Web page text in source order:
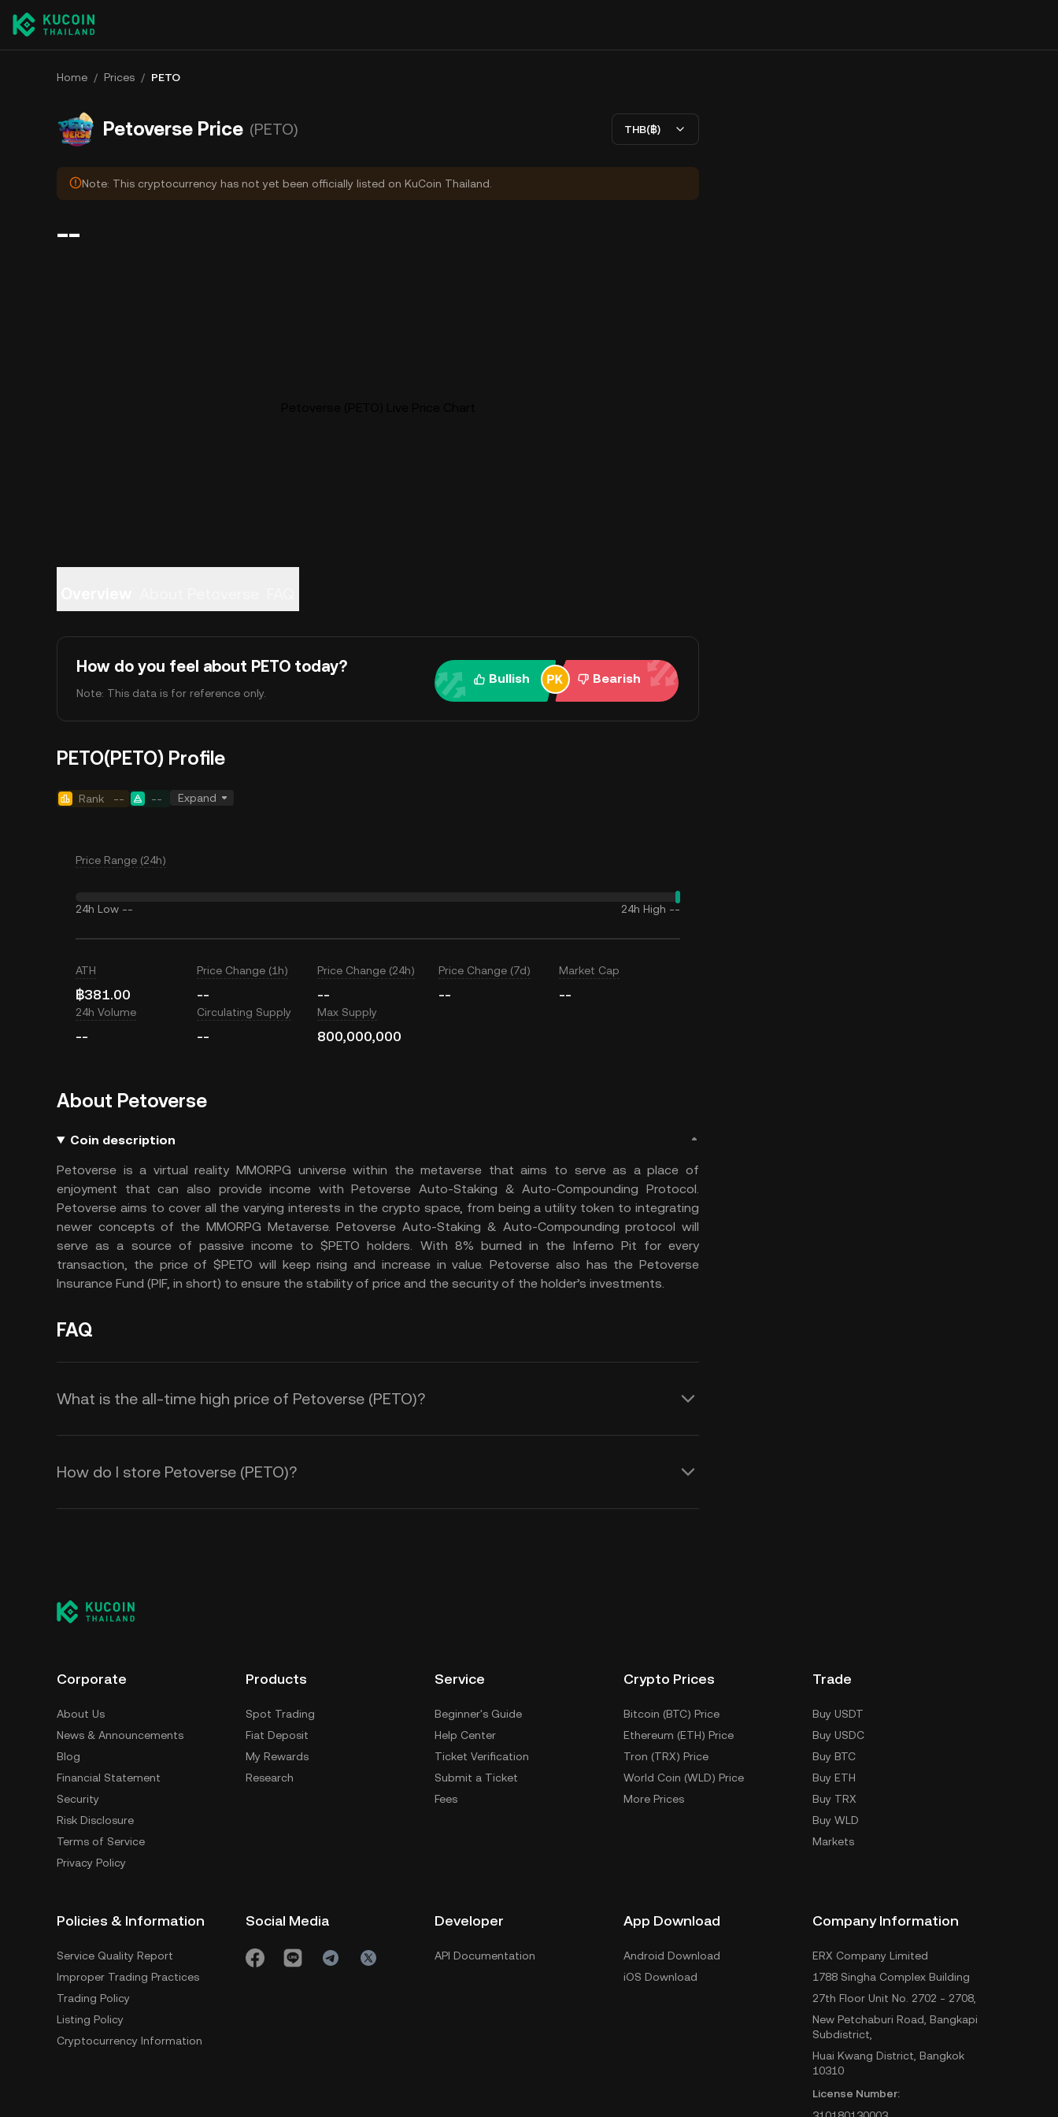
Home / Prices / PETO
Petoverse Price (PETO) THB(฿)
Note: This cryptocurrency has not yet been officially listed on KuCoin Thailand.
--
How do you feel about PETO today?
Note: This data is for reference only.
Bullish Bearish
PETO(PETO) Profile
Rank -- -- Expand
Price Range (24h)
24h Low -- 24h High --
ATH
฿381.00
Price Change (1h)
--
Price Change (24h)
--
Price Change (7d)
--
Market Cap
--
24h Volume
--
Circulating Supply
--
Max Supply
800,000,000
About Petoverse
Coin description
Petoverse is a virtual reality MMORPG universe within the metaverse that aims to serve as a place of
enjoyment that can also provide income with Petoverse Auto-Staking & Auto-Compounding Protocol.
Petoverse aims to cover all the varying interests in the crypto space, from being a utility token to integrating
newer concepts of the MMORPG Metaverse. Petoverse Auto-Staking & Auto-Compounding protocol will
serve as a source of passive income to $PETO holders. With 8% burned in the Inferno Pit for every
transaction, the price of $PETO will keep rising and increase in value. Petoverse also has the Petoverse
Insurance Fund (PIF, in short) to ensure the stability of price and the security of the holder’s investments.
FAQ
What is the all-time high price of Petoverse (PETO)?
How do I store Petoverse (PETO)?
Corporate
About Us
News & Announcements
Blog
Financial Statement
Security
Risk Disclosure
Terms of Service
Privacy Policy
Products
Spot Trading
Fiat Deposit
My Rewards
Research
Service
Beginner's Guide
Help Center
Ticket Verification
Submit a Ticket
Fees
Crypto Prices
Bitcoin (BTC) Price
Ethereum (ETH) Price
Tron (TRX) Price
World Coin (WLD) Price
More Prices
Trade
Buy USDT
Buy USDC
Buy BTC
Buy ETH
Buy TRX
Buy WLD
Markets
Policies & Information
Service Quality Report
Improper Trading Practices
Trading Policy
Listing Policy
Cryptocurrency Information
Social Media Developer
API Documentation
App Download
Android Download
iOS Download
Company Information
ERX Company Limited
1788 Singha Complex Building
27th Floor Unit No. 2702 - 2708,
New Petchaburi Road, Bangkapi
Subdistrict,
Huai Kwang District, Bangkok
10310
License Number: